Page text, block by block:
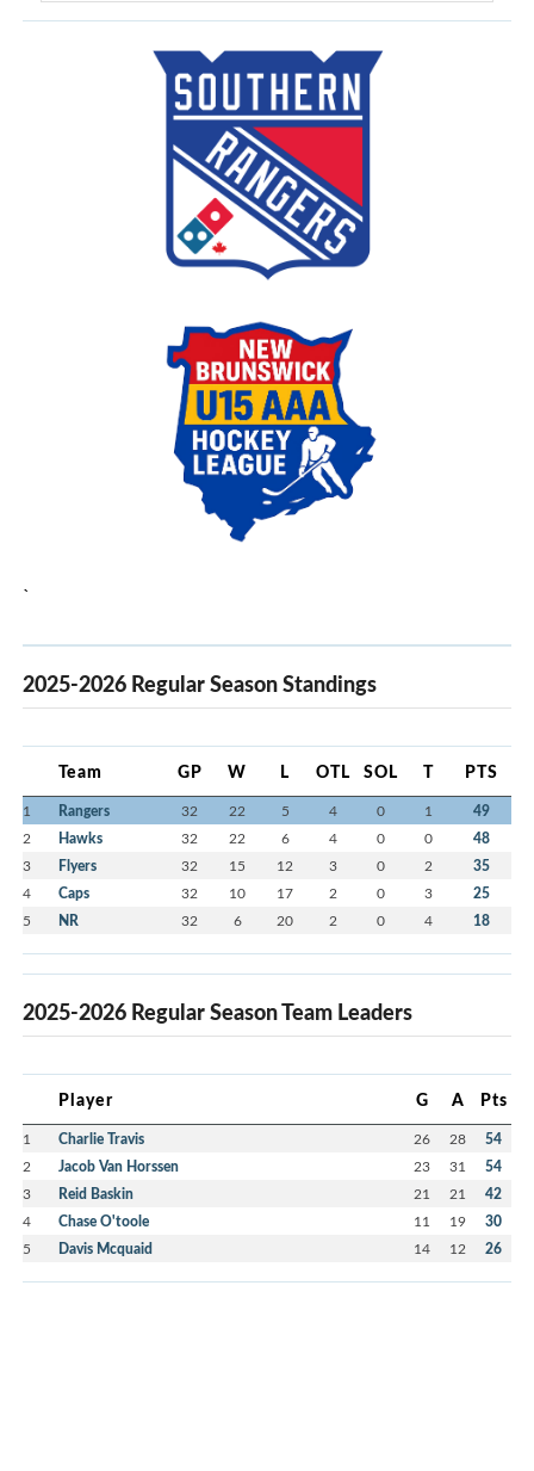
`
2025-2026 Regular Season Standings
Team GP W L OTL SOL T PTS
1 Rangers 32 22 5 4 0 1 49
2 Hawks 32 22 6 4 0 0 48
3 Flyers 32 15 12 3 0 2 35
4 Caps 32 10 17 2 0 3 25
5 NR 32 6 20 2 0 4 18
2025-2026 Regular Season Team Leaders
Player G A Pts
1 Charlie Travis 26 28 54
2 Jacob Van Horssen 23 31 54
3 Reid Baskin 21 21 42
4 Chase O'toole 11 19 30
5 Davis Mcquaid 14 12 26